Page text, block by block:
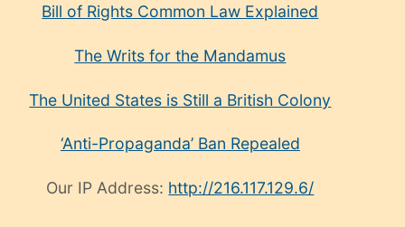
Bill of Rights Common Law Explained
The Writs for the Mandamus
The United States is Still a British Colony
‘Anti-Propaganda’ Ban Repealed
Our IP Address: http://216.117.129.6/